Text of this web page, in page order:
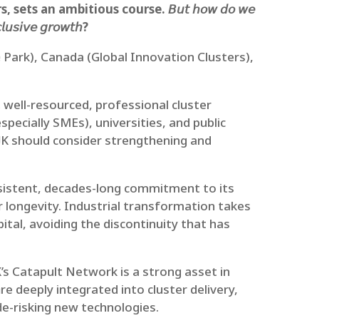
sets an ambitious course. 𝘉𝘶𝘵 𝘩𝘰𝘸 𝘥𝘰 𝘸𝘦
𝘨𝘳𝘰𝘸𝘵𝘩?
Canada (Global Innovation Clusters),
well-resourced, professional cluster
SMEs), universities, and public
should consider strengthening and
decades-long commitment to its
longevity. Industrial transformation takes
avoiding the discontinuity that has
Catapult Network is a strong asset in
deeply integrated into cluster delivery,
risking new technologies.